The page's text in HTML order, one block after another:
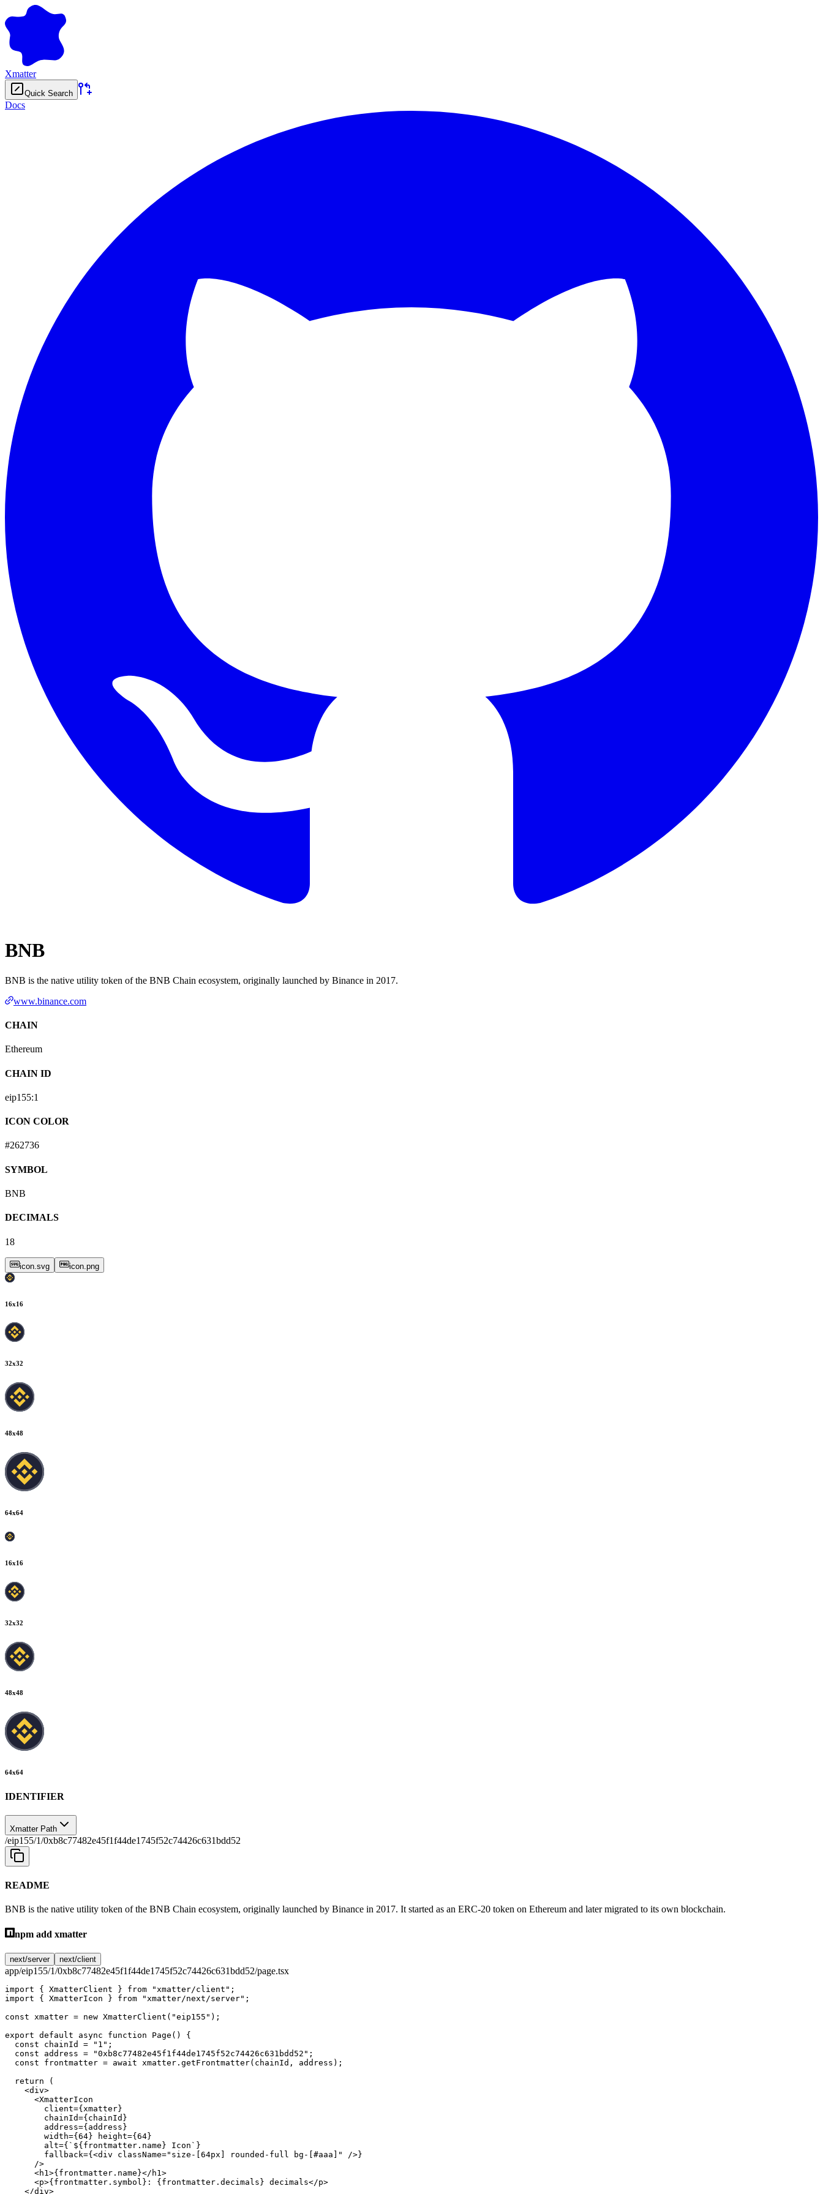
Xmatter
Quick Search
Docs
BNB
BNB is the native utility token of the BNB Chain ecosystem, originally launched by Binance in 2017.
www.binance.com
CHAIN
Ethereum
CHAIN ID
eip155:1
ICON COLOR
#262736
SYMBOL
BNB
DECIMALS
18
icon.svg icon.png
16x16
32x32
48x48
64x64
16x16
32x32
48x48
64x64
IDENTIFIER
Xmatter Path
/eip155/1/0xb8c77482e45f1f44de1745f52c74426c631bdd52
README
BNB is the native utility token of the BNB Chain ecosystem, originally launched by Binance in 2017. It started as an ERC-20 token on Ethereum and later migrated to its own blockchain.
npm add xmatter
next/server next/client
app/eip155/1/0xb8c77482e45f1f44de1745f52c74426c631bdd52/page.tsx
import { XmatterClient } from "xmatter/client" ;
import { XmatterIcon } from "xmatter/next/server" ;
const xmatter = new XmatterClient ( "eip155" );
export default async function Page () {
  const
chainId = "1" ;
  const
address = "0xb8c77482e45f1f44de1745f52c74426c631bdd52" ;
  const
frontmatter = await xmatter. getFrontmatter(chainId, address);
  return
(
    <
div>
      <
XmatterIcon
        client
={xmatter}
        chainId
={chainId}
        address
={address}
        width
={ 64} height={ 64}
        alt
={ `${ frontmatter . name } Icon` }
        fallback
={<div className="size-[64px] rounded-full bg-[#aaa]"
/>}
      />
      <
h1>{frontmatter.name}</ h1>
      <
p>{frontmatter.symbol}: {frontmatter.decimals} decimals</p>
    </
div>